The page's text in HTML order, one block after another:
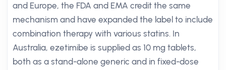
and Europe, the FDA and EMA credit the same
mechanism and have expanded the label to include
combination therapy with various statins. In
Australia, ezetimibe is supplied as 10 mg tablets,
both as a stand-alone generic and in fixed-dose